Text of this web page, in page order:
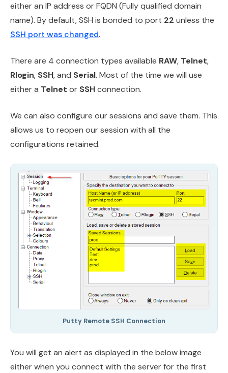
either an IP address or FQDN (Fully qualified domain
name). By default, SSH is bonded to port 22 unless the
SSH port was changed.
There are 4 connection types available RAW, Telnet,
Rlogin, SSH, and Serial. Most of the time we will use
either a Telnet or SSHconnection.
We can also configure our sessions and save them. This
allows us to reopen our session with all the
configurations retained.
Putty Remote SSH Connection
You will get an alert as displayed in the below image
either when you connect with the server for the first